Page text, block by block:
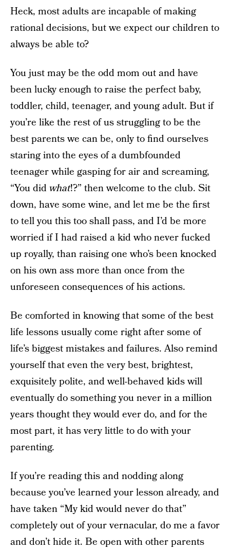
Heck, most adults are incapable of making
rational decisions, but we expect our children to
always be able to?
You just may be the odd mom out and have
been lucky enough to raise the perfect baby,
toddler, child, teenager, and young adult. But if
you’re like the rest of us struggling to be the
best parents we can be, only to find ourselves
staring into the eyes of a dumbfounded
teenager while gasping for air and screaming,
“You didwhat!?” then welcome to the club. Sit
down, have some wine, and let me be the first
to tell you this too shall pass, and I’d be more
worried if I had raised a kid who never fucked
up royally, than raising one who’s been knocked
on his own ass more than once from the
unforeseen consequences of his actions.
Be comforted in knowing that some of the best
life lessons usually come right after some of
life’s biggest mistakes and failures. Also remind
yourself that even the very best, brightest,
exquisitely polite, and well-behaved kids will
eventually do something you never in a million
years thought they would ever do, and for the
most part, it has very little to do with your
parenting.
If you’re reading this and nodding along
because you’ve learned your lesson already, and
have taken “My kid would never do that”
completely out of your vernacular, do me a favor
and don’t hide it. Be open with other parents